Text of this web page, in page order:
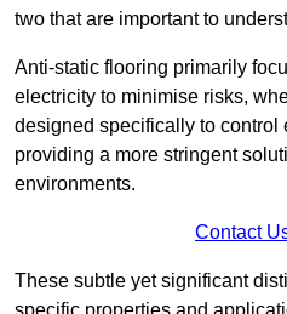
two that are important to
Anti-static flooring primarily
electricity to minimise risks,
designed specifically to control
providing a more stringent
environments.
Contact
These subtle yet significant